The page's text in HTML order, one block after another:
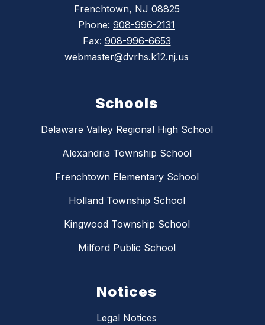
Frenchtown, NJ 08825
Phone: 908-996-2131
Fax: 908-996-6653
webmaster@dvrhs.k12.nj.us
Schools
Delaware Valley Regional High School
Alexandria Township School
Frenchtown Elementary School
Holland Township School
Kingwood Township School
Milford Public School
Notices
Legal Notices